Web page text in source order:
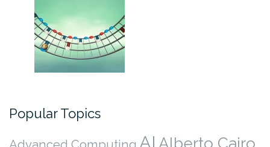
Popular Topics
AI Alberto Cairo